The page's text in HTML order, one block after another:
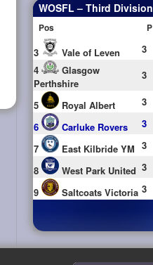
WOSFL – Third Division
Pos P
3 Vale of Leven 3
4
Glasgow
Perthshire
3
5 Royal Albert 3
6
Carluke Rovers 3
7
East Kilbride YM 3
8
West Park United 3
9
Saltcoats Victoria 3